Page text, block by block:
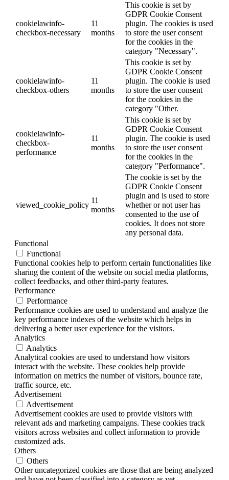
cookielawinfo-
checkbox-necessary
11
months
This cookie is set by
GDPR Cookie Consent
plugin. The cookies is used
to store the user consent
for the cookies in the
category "Necessary".
cookielawinfo-
checkbox-others
11
months
This cookie is set by
GDPR Cookie Consent
plugin. The cookie is used
to store the user consent
for the cookies in the
category "Other.
cookielawinfo-
checkbox-
performance
11
months
This cookie is set by
GDPR Cookie Consent
plugin. The cookie is used
to store the user consent
for the cookies in the
category "Performance".
viewed_cookie_policy
11
months
The cookie is set by the
GDPR Cookie Consent
plugin and is used to store
whether or not user has
consented to the use of
cookies. It does not store
any personal data.
Functional
Functional
Functional cookies help to perform certain functionalities like
sharing the content of the website on social media platforms,
collect feedbacks, and other third-party features.
Performance
Performance
Performance cookies are used to understand and analyze the
key performance indexes of the website which helps in
delivering a better user experience for the visitors.
Analytics
Analytics
Analytical cookies are used to understand how visitors
interact with the website. These cookies help provide
information on metrics the number of visitors, bounce rate,
traffic source, etc.
Advertisement
Advertisement
Advertisement cookies are used to provide visitors with
relevant ads and marketing campaigns. These cookies track
visitors across websites and collect information to provide
customized ads.
Others
Others
Other uncategorized cookies are those that are being analyzed